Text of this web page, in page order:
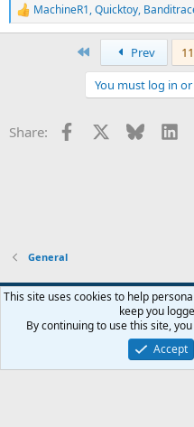
R
e
s
MachineR1,Quicktoy,
Prev
You must log in
Share: Facebook Bluesky
General
Widened
Terms and rules
Privacy policy
Community platform by XenForo® ©
This site uses cookies to help
keep you
By continuing to use this site,
Accept